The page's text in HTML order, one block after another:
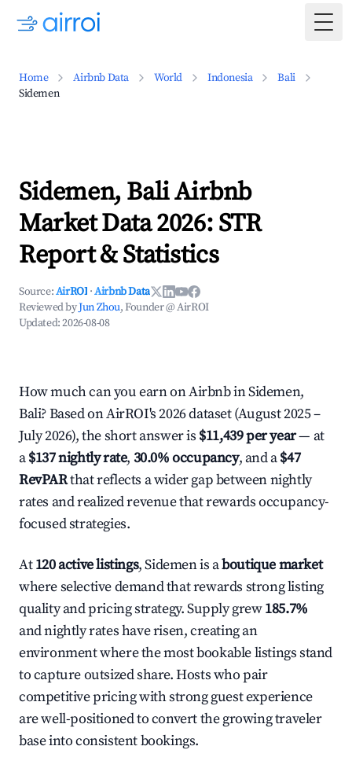
Home Airbnb Data World Indonesia
Bali
Sidemen
Sidemen, Bali Airbnb
Market Data 2026: STR
Report & Statistics
Source:AirROI ·Airbnb Data
Reviewed byJun Zhou, Founder @ AirROI
Updated:2026-08-08
How much can you earn on Airbnb in Sidemen,
Bali? Based on AirROI's 2026 dataset (August 2025 –
July 2026), the short answer is $11,439 per year— at
a$137 nightly rate, 30.0% occupancy, and a$47
RevPARthat reflects a wider gap between nightly
rates and realized revenue that rewards occupancy-
focused strategies.
At120 active listings, Sidemen is aboutique market
where selective demand that rewards strong listing
quality and pricing strategy. Supply grew185.7%
and nightly rates have risen, creating an
environment where the most bookable listings stand
to capture outsized share. Hosts who pair
competitive pricing with strong guest experience
are well-positioned to convert the growing traveler
base into consistent bookings.